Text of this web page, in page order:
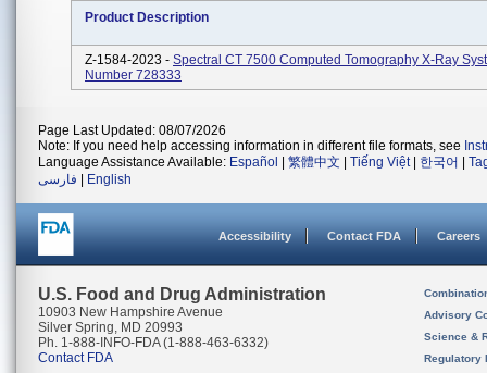
Product Description
Z-1584-2023 - Spectral CT 7500 Computed Tomography X-Ray
Number 728333
Page Last Updated: 08/07/2026
Note: If you need help accessing information in different file formats, see
Language Assistance Available: Español 繁體中文 Tiếng Việt| 한국어
فارسی
English
Accessibility Contact FDA Careers
U.S. Food and Drug Administration
10903 New Hampshire Avenue
Silver Spring, MD 20993
Ph. 1-888-INFO-FDA (1-888-463-6332)
Contact FDA
Advisory
Science &
Regulatory